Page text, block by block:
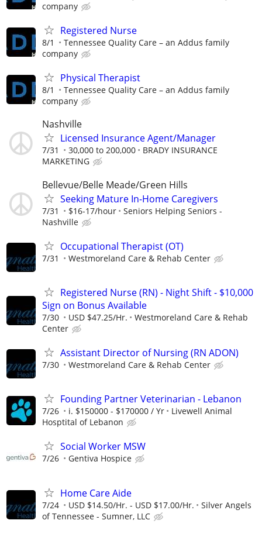
company
Registered Nurse
8/1
Tennessee Quality Care – an Addus family
company
Physical Therapist
8/1
Tennessee Quality Care – an Addus family
company
Nashville
Licensed Insurance Agent/Manager
7/31 30,000 to 200,000
BRADY INSURANCE
MARKETING
Bellevue/Belle Meade/Green Hills
Seeking Mature In-Home Caregivers
7/31 $16-17/hour
Seniors Helping Seniors -
Nashville
Occupational Therapist (OT)
7/31 Westmoreland Care & Rehab Center
Registered Nurse (RN) - Night Shift - $10,000
Sign on Bonus Available
7/30 USD $47.25/Hr.
Westmoreland Care & Rehab
Center
Assistant Director of Nursing (RN ADON)
7/30 Westmoreland Care & Rehab Center
Founding Partner Veterinarian - Lebanon
7/26 i. $150000 - $170000 / Yr
Livewell Animal
Hosptital of Lebanon
Social Worker MSW
7/26 Gentiva Hospice
Home Care Aide
7/24 USD $14.50/Hr. - USD $17.00/Hr.
Silver Angels
of Tennessee - Sumner, LLC